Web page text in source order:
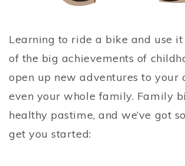
Learning to ride a bike and use it
of the big achievements of
open up new adventures to your
even your whole family. Family
healthy pastime, and we’ve got
get you started: